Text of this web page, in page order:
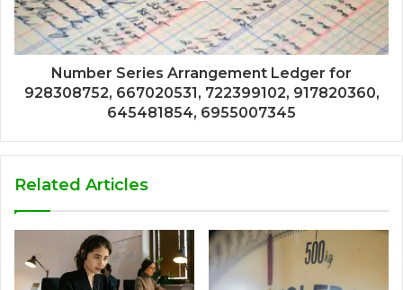
Number Series Arrangement Ledger for
928308752, 667020531, 722399102, 917820360,
645481854, 6955007345
Related Articles